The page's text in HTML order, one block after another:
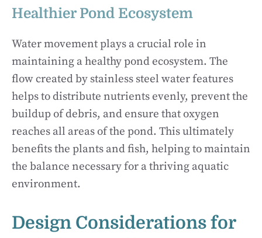
Healthier Pond Ecosystem
Water movement plays a crucial role in
maintaining a healthy pond ecosystem. The
flow created by stainless steel water features
helps to distribute nutrients evenly, prevent the
buildup of debris, and ensure that oxygen
reaches all areas of the pond. This ultimately
benefits the plants and fish, helping to maintain
the balance necessary for a thriving aquatic
environment.
Design Considerations for